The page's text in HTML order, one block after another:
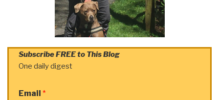
Subscribe FREE to This Blog
One daily digest
Email *